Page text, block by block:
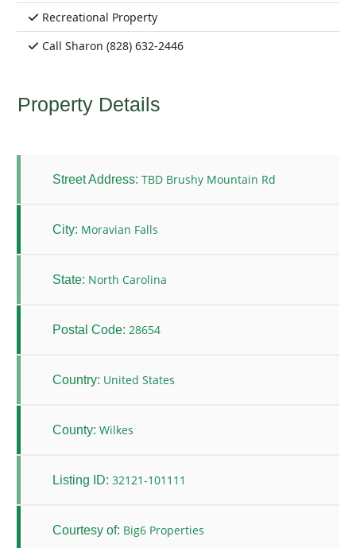
Recreational Property
Call Sharon (828) 632-2446
Property Details
Street Address: TBD Brushy Mountain Rd
City: Moravian Falls
State: North Carolina
Postal Code: 28654
Country: United States
County: Wilkes
Listing ID: 32121-101111
Courtesy of: Big6 Properties